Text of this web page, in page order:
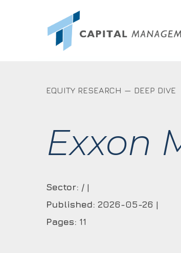
EQUITY RESEARCH — DEEP DIVE
Exxon
Sector: / |
Published: 2026-05-26 |
Pages: 11